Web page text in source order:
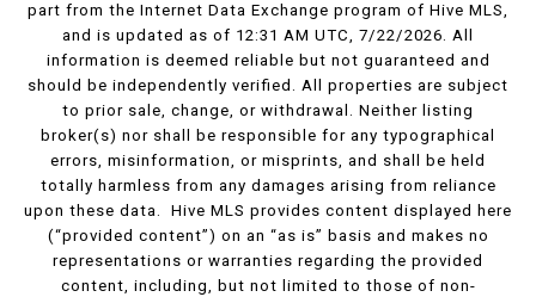
part from the Internet Data Exchange program of Hive MLS,
and is updated as of 12:31 AM UTC, 7/22/2026. All
information is deemed reliable but not guaranteed and
should be independently verified. All properties are subject
to prior sale, change, or withdrawal. Neither listing
broker(s) nor shall be responsible for any typographical
errors, misinformation, or misprints, and shall be held
totally harmless from any damages arising from reliance
upon these data. Hive MLS provides content displayed here
(“provided content”) on an “as is” basis and makes no
representations or warranties regarding the provided
content, including, but not limited to those of non-